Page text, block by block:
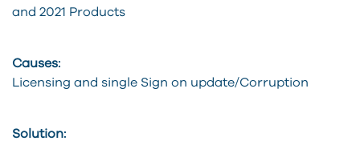
and 2021 Products
Causes:
Licensing and single Sign on update/Corruption
Solution: